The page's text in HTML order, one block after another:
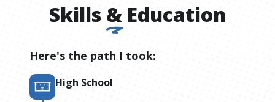
Skills & Education
Here's the path I took:
High School